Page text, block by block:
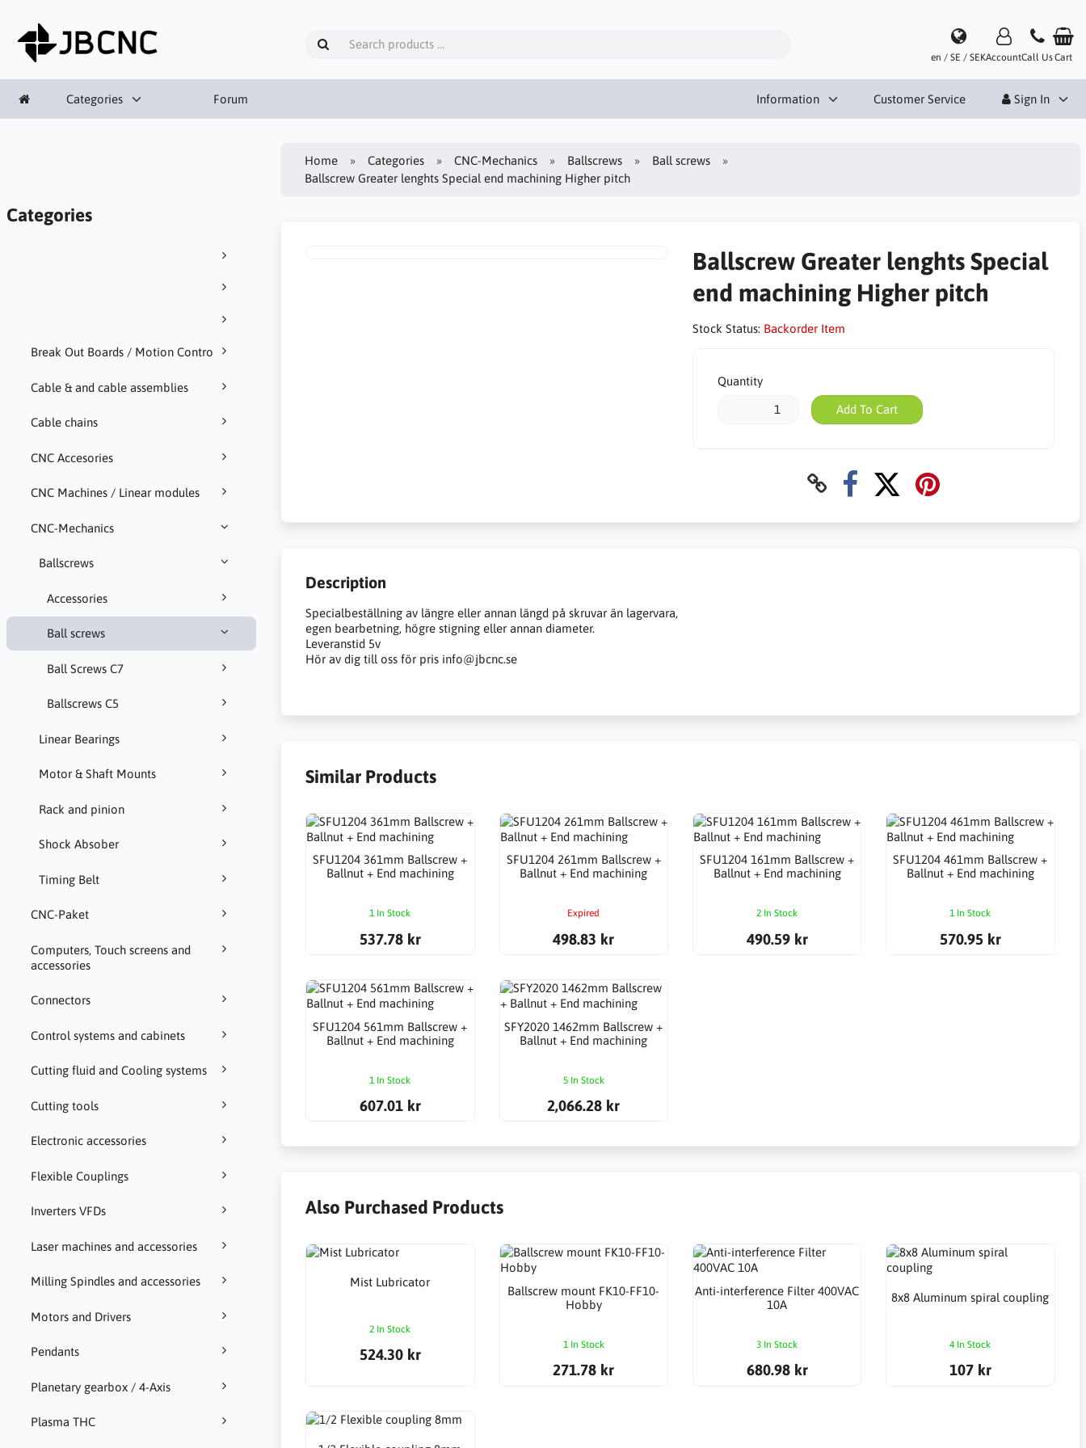
en / SE / SEKAccountCall UsCart
Categories Forum Information Customer Service Sign In
Categories
Break Out Boards / Motion Contro
Cable & and cable assemblies
Cable chains
CNC Accesories
CNC Machines / Linear modules
CNC-Mechanics
Ballscrews
Accessories
Ball screws
Ball Screws C7
Ballscrews C5
Linear Bearings
Motor & Shaft Mounts
Rack and pinion
Shock Absober
Timing Belt
CNC-Paket
Computers, Touch screens and
accessories
Connectors
Control systems and cabinets
Cutting fluid and Cooling systems
Cutting tools
Electronic accessories
Flexible Couplings
Inverters VFDs
Laser machines and accessories
Milling Spindles and accessories
Motors and Drivers
Pendants
Planetary gearbox / 4-Axis
Plasma THC
Home Categories CNC-Mechanics Ballscrews
Ball screws
Ballscrew Greater lenghts Special end machining Higher pitch
Ballscrew Greater lenghts Special
end machining Higher pitch
Stock Status: Backorder Item
Quantity
Add To Cart
Description
Specialbeställning av längre eller annan längd på skruvar än lagervara,
egen bearbetning, högre stigning eller annan diameter.
Leveranstid 5v
Hör av dig till oss för pris info@jbcnc.se
Similar Products
SFU1204 361mm Ballscrew +
Ballnut + End machining
1 In Stock
537.78 kr
SFU1204 261mm Ballscrew +
Ballnut + End machining
Expired
498.83 kr
SFU1204 161mm Ballscrew +
Ballnut + End machining
2 In Stock
490.59 kr
SFU1204 461mm Ballscrew +
Ballnut + End machining
1 In Stock
570.95 kr
SFU1204 561mm Ballscrew +
Ballnut + End machining
1 In Stock
607.01 kr
SFY2020 1462mm Ballscrew +
Ballnut + End machining
5 In Stock
2,066.28 kr
Also Purchased Products
Mist Lubricator
2 In Stock
524.30 kr
Ballscrew mount FK10-FF10-
Hobby
1 In Stock
271.78 kr
Anti-interference Filter 400VAC
10A
3 In Stock
680.98 kr
8x8 Aluminum spiral coupling
4 In Stock
107 kr